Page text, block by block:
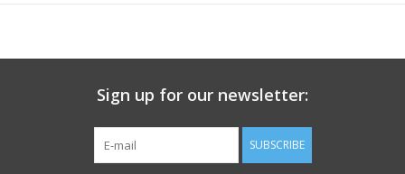
SIZE
Sign up for our newsletter:
SUBSCRIBE